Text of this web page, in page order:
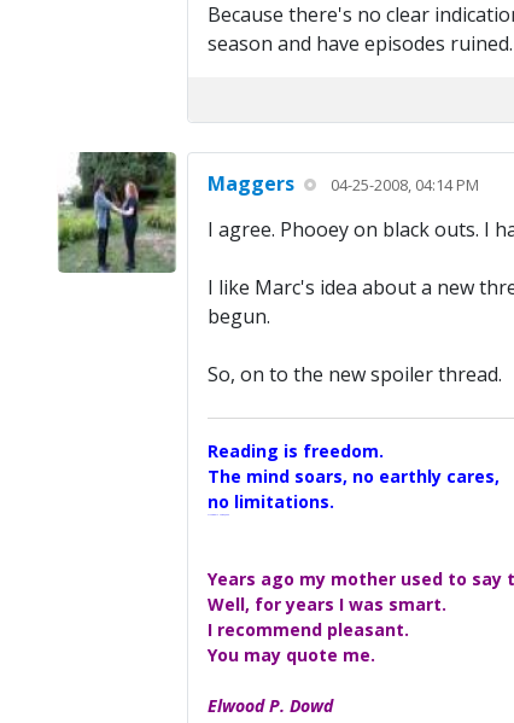
Because there's no clear
season and have episodes ruined.
Maggers 04-25-2008, 04:14 PM
I agree. Phooey on black outs. I
I like Marc's idea about a new
begun.
So, on to the new spoiler thread.
Reading is freedom.
The mind soars, no earthly cares,
no limitations.
Years ago my mother used to say
Well, for years I was smart.
I recommend pleasant.
You may quote me.
Elwood P. Dowd